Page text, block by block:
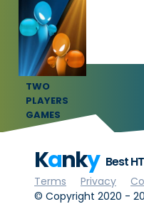
SQUID GAME
GAMES
TWO
PLAYERS
GAMES
Kanky Best
Terms Privacy
© Copyright 2020 -